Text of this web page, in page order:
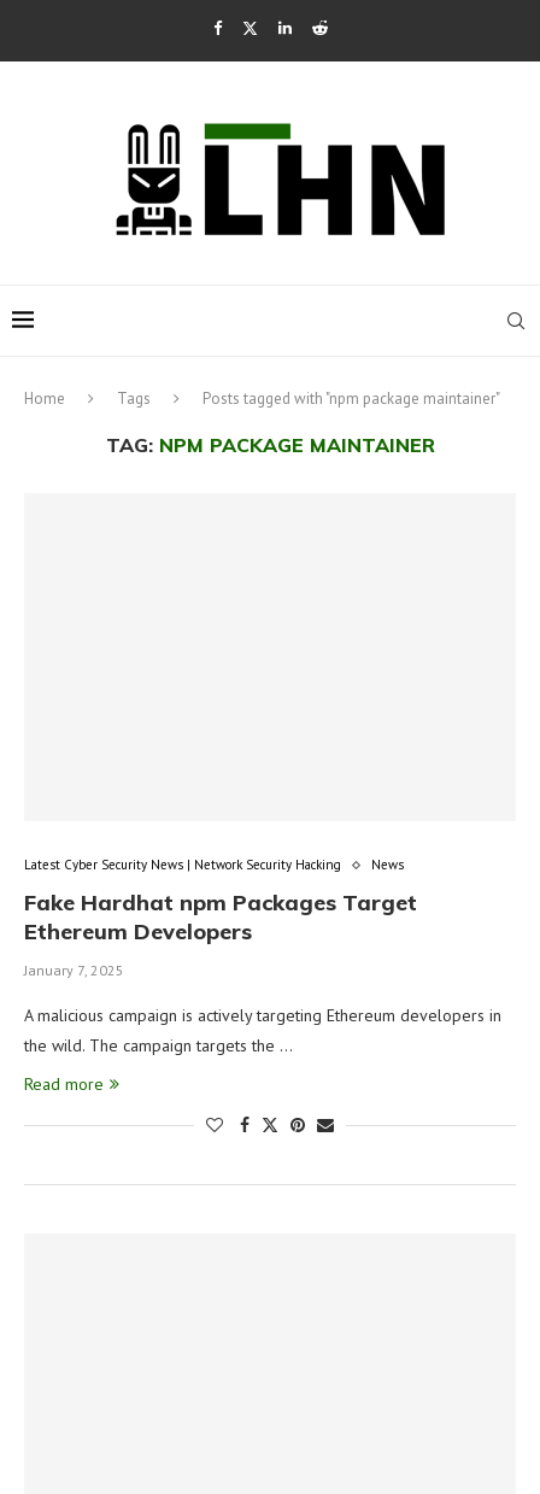
Home Tags Posts tagged with "npm package maintainer"
TAG: NPM PACKAGE MAINTAINER
Latest Cyber Security News | Network Security Hacking News
Fake Hardhat npm Packages Target
Ethereum Developers
January 7, 2025
A malicious campaign is actively targeting Ethereum developers in
the wild. The campaign targets the …
Read more